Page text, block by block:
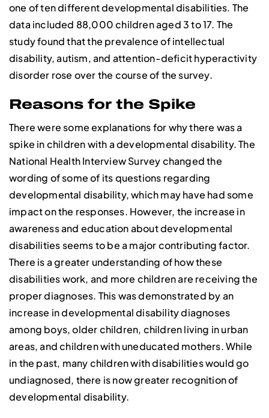
one of ten different developmental disabilities. The
data included 88,000 children aged 3 to 17. The
study found that the prevalence of intellectual
disability, autism, and attention-deficit hyperactivity
disorder rose over the course of the survey.
Reasons for the Spike
There were some explanations for why there was a
spike in children with a developmental disability. The
National Health Interview Survey changed the
wording of some of its questions regarding
developmental disability, which may have had some
impact on the responses. However, the increase in
awareness and education about developmental
disabilities seems to be a major contributing factor.
There is a greater understanding of how these
disabilities work, and more children are receiving the
proper diagnoses. This was demonstrated by an
increase in developmental disability diagnoses
among boys, older children, children living in urban
areas, and children with uneducated mothers. While
in the past, many children with disabilities would go
undiagnosed, there is now greater recognition of
developmental disability.